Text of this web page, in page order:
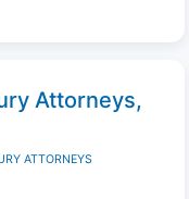
Attorneys,
ATTORNEYS